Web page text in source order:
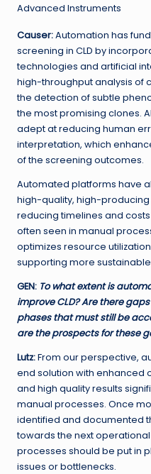
Advanced Instruments
Causer:Automation has
screening in CLD by
technologies and artificial
high-throughput analysis of
the detection of subtle
the most promising clones.
adept at reducing human
interpretation, which
of the screening outcomes.
Automated platforms have
high-quality, high-
reducing timelines and
often seen in manual
optimizes resource
supporting more
GEN: To what extent is
improve CLD? Are there
phases that must still be
are the prospects for these
Lutz:From our perspective,
end solution with enhanced
and high quality results
manual processes. Once
identified and documented
towards the next
processes should be put in
issues or bottlenecks.